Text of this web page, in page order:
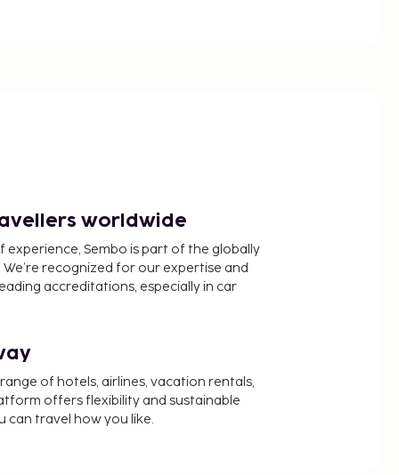
worldwide
experience, Sembo is part of the globally
recognized for our expertise and
accreditations, especially in car
of hotels, airlines, vacation rentals,
offers flexibility and sustainable
can travel how you like.